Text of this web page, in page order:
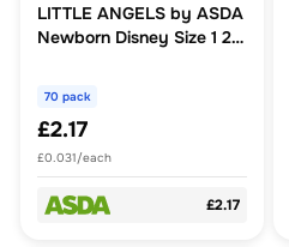
LITTLE ANGELS by ASDA
Newborn Disney Size 1 2-
70 pack
£2.17
£0.031/each
£2.17